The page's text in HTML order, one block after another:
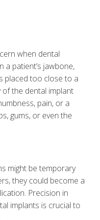
when dental
a patient’s jawbone,
placed too close to a
of the dental implant
pain, or a
gums, or even the
might be temporary
they could become a
Precision in
implants is crucial to